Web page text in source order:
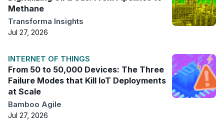
Methane
Transforma Insights
Jul 27, 2026
INTERNET OF THINGS
From 50 to 50,000 Devices: The Three
Failure Modes that Kill IoT Deployments
at Scale
Bamboo Agile
Jul 27, 2026